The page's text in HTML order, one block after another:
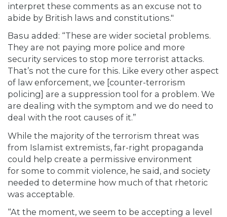
interpret these comments as an excuse not to
abide by British laws and constitutions."
Basu added: “These are wider societal problems.
They are not paying more police and more
security services to stop more terrorist attacks.
That’s not the cure for this. Like every other aspect
of law enforcement, we [counter-terrorism
policing] are a suppression tool for a problem. We
are dealing with the symptom and we do need to
deal with the root causes of it.”
While the majority of the terrorism threat was
from Islamist extremists, far-right propaganda
could help create a permissive environment
for some to commit violence, he said, and society
needed to determine how much of that rhetoric
was acceptable.
“At the moment, we seem to be accepting a level